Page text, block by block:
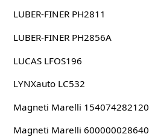
LUBER-FINER PH2811
LUBER-FINER PH2856A
LUCAS LFOS196
LYNXauto LC532
Magneti Marelli 154074282120
Magneti Marelli 600000028640